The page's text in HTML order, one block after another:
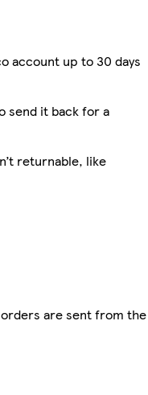
account up to 30 days
send it back for a
returnable, like
orders are sent from the